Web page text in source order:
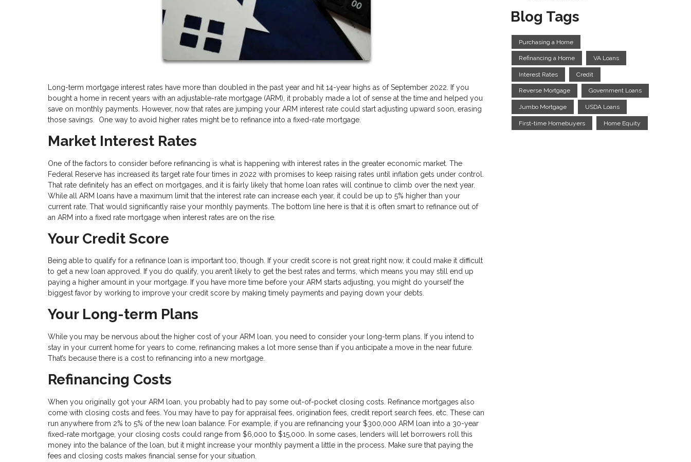
Long-term mortgage interest rates have more than doubled in the past year and hit 14-year highs as of September 2022. If you
bought a home in recent years with an adjustable-rate mortgage (ARM), it probably made a lot of sense at the time and helped you
save on monthly payments. However, now that rates are jumping your ARM interest rate could start adjusting upward soon, erasing
those savings. One way to avoid higher rates might be to refinance into a fixed-rate mortgage.
Market Interest Rates
One of the factors to consider before refinancing is what is happening with interest rates in the greater economic market. The
Federal Reserve has increased its target rate four times in 2022 with promises to keep raising rates until inflation gets under control.
That rate definitely has an effect on mortgages, and it is fairly likely that home loan rates will continue to climb over the next year.
While all ARM loans have a maximum limit that the interest rate can increase each year, it could be up to 5% higher than your
current rate. That would significantly raise your monthly payments. The bottom line here is that it is often smart to refinance out of
an ARM into a fixed rate mortgage when interest rates are on the rise.
Your Credit Score
Being able to qualify for a refinance loan is important too, though. If your credit score is not great right now, it could make it difficult
to get a new loan approved. If you do qualify, you aren’t likely to get the best rates and terms, which means you may still end up
paying a higher amount in your mortgage. If you have more time before your ARM starts adjusting, you might do yourself the
biggest favor by working to improve your credit score by making timely payments and paying down your debts.
Your Long-term Plans
While you may be nervous about the higher cost of your ARM loan, you need to consider your long-term plans. If you intend to
stay in your current home for years to come, refinancing makes a lot more sense than if you anticipate a move in the near future.
That’s because there is a cost to refinancing into a new mortgage.
Refinancing Costs
When you originally got your ARM loan, you probably had to pay some out-of-pocket closing costs. Refinance mortgages also
come with closing costs and fees. You may have to pay for appraisal fees, origination fees, credit report search fees, etc. These can
run anywhere from 2% to 5% of the new loan balance. For example, if you are refinancing your $300,000 ARM loan into a 30-year
fixed-rate mortgage, your closing costs could range from $6,000 to $15,000. In some cases, lenders will let borrowers roll this
money into the balance of the loan, but it might increase your monthly payment a little in the process. Make sure that paying the
fees and closing costs makes financial sense for your situation.
Blog Tags
Purchasing a Home
Refinancing a Home VA Loans
Interest Rates Credit
Reverse Mortgage Government Loans
Jumbo Mortgage USDA Loans
First-time Homebuyers Home Equity